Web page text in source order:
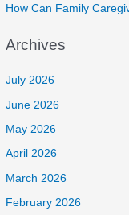
How Can Family
Archives
July 2026
June 2026
May 2026
April 2026
March 2026
February 2026